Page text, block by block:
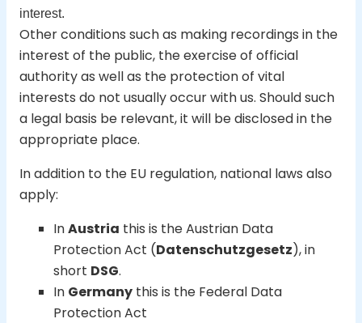
interest.
Other conditions such as making recordings in the
interest of the public, the exercise of official
authority as well as the protection of vital
interests do not usually occur with us. Should such
a legal basis be relevant, it will be disclosed in the
appropriate place.
In addition to the EU regulation, national laws also
apply:
InAustria this is the Austrian Data
Protection Act (Datenschutzgesetz), in
short DSG.
In Germany this is the Federal Data
Protection Act